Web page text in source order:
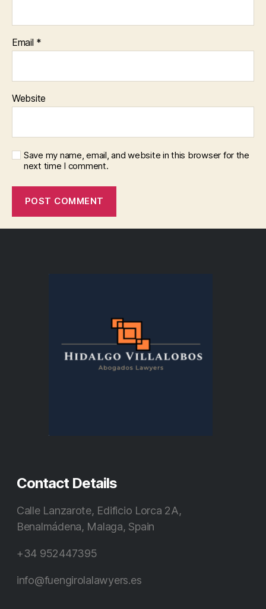
Email *
Website
Save my name, email, and website in this browser for the
next time I comment.
Contact Details
Calle Lanzarote, Edificio Lorca 2A,
Benalmádena, Malaga, Spain
+34 952447395
info@fuengirolalawyers.es